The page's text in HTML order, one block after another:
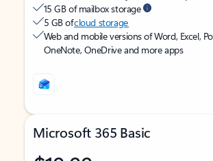
15 GB of mailbox storage
5 GB ofcloud storage
Web and mobile versions of Word, Excel,
OneNote, OneDrive and more apps
Microsoft 365 Basic